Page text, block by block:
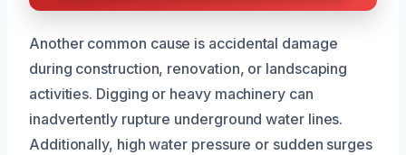
Another common cause is accidental damage
during construction, renovation, or landscaping
activities. Digging or heavy machinery can
inadvertently rupture underground water lines.
Additionally, high water pressure or sudden surges